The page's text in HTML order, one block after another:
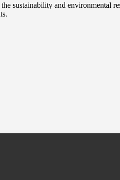
sustainability and environmental